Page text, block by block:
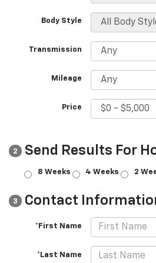
Body Style
Transmission
Mileage
Price
2 Send Results For
8 Weeks 4 Weeks 2
3 Contact
*First Name
*Last Name